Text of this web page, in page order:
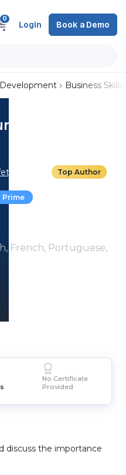
0
Login Book a Demo
Business Skills
Institute Top Author
Prime
French, Portuguese,
No Certificate
Provided
discuss the importance